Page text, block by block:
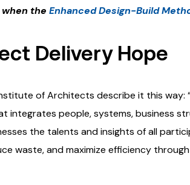
when the Enhanced Design-Build
Delivery Hope
of Architects describe it this way:
integrates people, systems, business
the talents and insights of all
waste, and maximize efficiency